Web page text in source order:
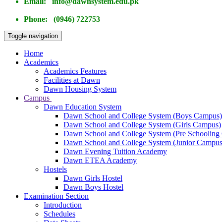
Phone: (0946) 722753
Toggle navigation
Home
Academics
Academics Features
Facilities at Dawn
Dawn Housing System
Campus
Dawn Education System
Dawn School and College System (Boys Campus)
Dawn School and College System (Girls Campus)
Dawn School and College System (Pre Schooling
Dawn School and College System (Junior
Dawn Evening Tuition Academy
Dawn ETEA Academy
Hostels
Dawn Girls Hostel
Dawn Boys Hostel
Examination Section
Introduction
Schedules